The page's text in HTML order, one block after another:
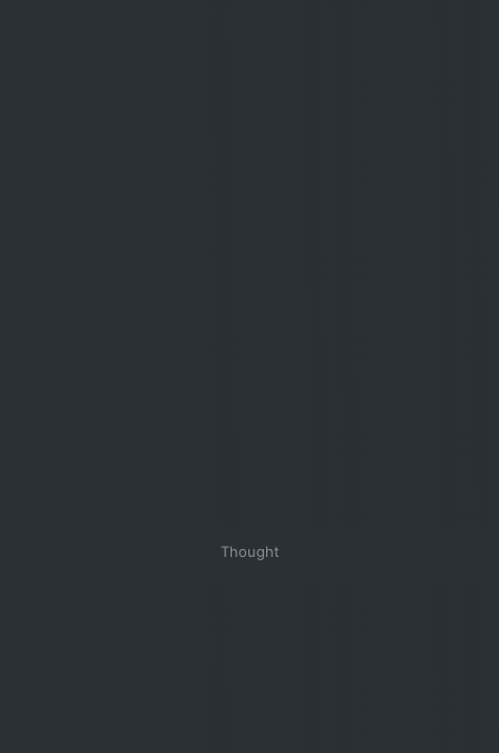
Thought